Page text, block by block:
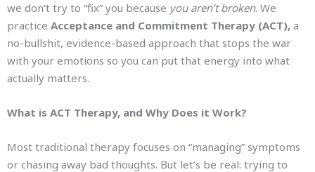
we don’t try to “fix” you because you aren’t broken. We
practice Acceptance and Commitment Therapy (ACT), a
no-bullshit, evidence-based approach that stops the war
with your emotions so you can put that energy into what
actually matters.
What is ACT Therapy, and Why Does it Work?
Most traditional therapy focuses on “managing” symptoms
or chasing away bad thoughts. But let’s be real: trying to